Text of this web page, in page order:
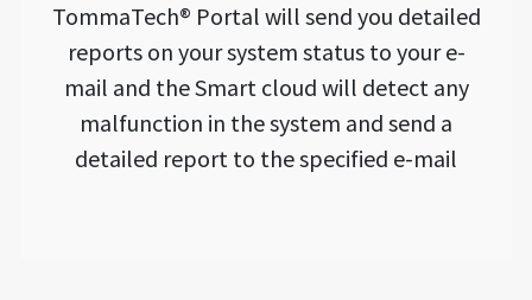
TommaTech® Portal will send you detailed
reports on your system status to your e-
mail and the Smart cloud will detect any
malfunction in the system and send a
detailed report to the specified e-mail